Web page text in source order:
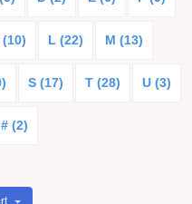
(10) L (22) M (13)
S (17) T (28) U (3)
# (2)